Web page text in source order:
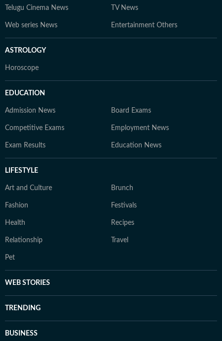
Telugu Cinema News TV News
Web series News Entertainment Others
ASTROLOGY
Horoscope
EDUCATION
Admission News Board Exams
Competitive Exams Employment News
Exam Results Education News
LIFESTYLE
Art and Culture Brunch
Fashion Festivals
Health Recipes
Relationship Travel
Pet
WEB STORIES
TRENDING
BUSINESS